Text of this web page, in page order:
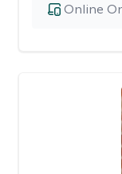
Online